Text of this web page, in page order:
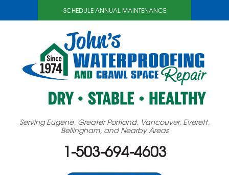
SCHEDULE ANNUAL MAINTENANCE
Serving Eugene, Greater Portland, Vancouver, Everett,
Bellingham, and Nearby Areas
1-503-694-4603